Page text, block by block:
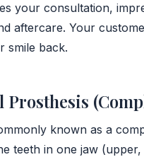
your consultation,
aftercare. Your
smile back.
Prosthesis
known as a
teeth in one jaw